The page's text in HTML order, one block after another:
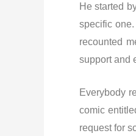
He started
specific
recounted
support and
Everybody
comic
request for